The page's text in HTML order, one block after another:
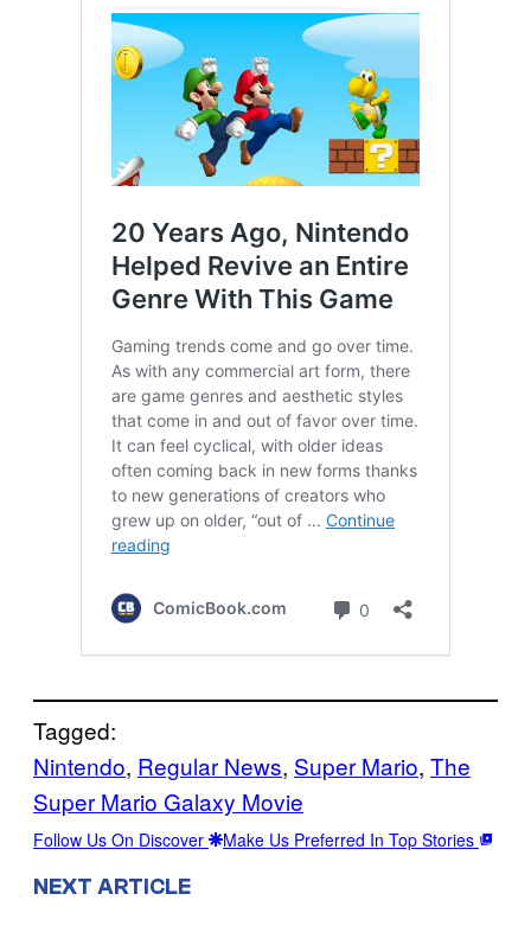
Tagged:
Nintendo, Regular News, Super Mario, The
Super Mario Galaxy Movie
Follow Us On Discover Make Us Preferred In Top Stories
NEXT ARTICLE